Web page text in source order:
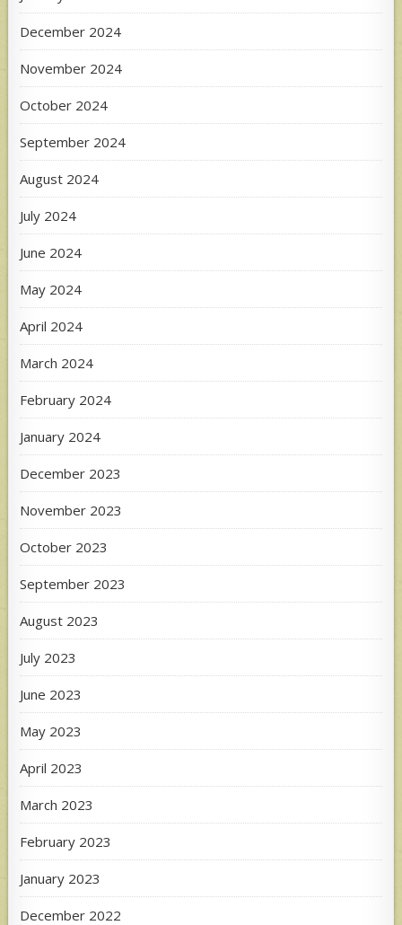
December 2024
November 2024
October 2024
September 2024
August 2024
July 2024
June 2024
May 2024
April 2024
March 2024
February 2024
January 2024
December 2023
November 2023
October 2023
September 2023
August 2023
July 2023
June 2023
May 2023
April 2023
March 2023
February 2023
January 2023
December 2022